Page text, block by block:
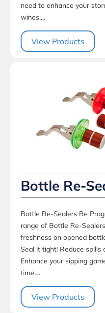
need to enhance your
wines....
View Products
Bottle Re-
Bottle Re-Sealers Be
range of Bottle Re-
freshness on opened
Seal it tight! Reduce spills
Enhance your sipping
time....
View Products